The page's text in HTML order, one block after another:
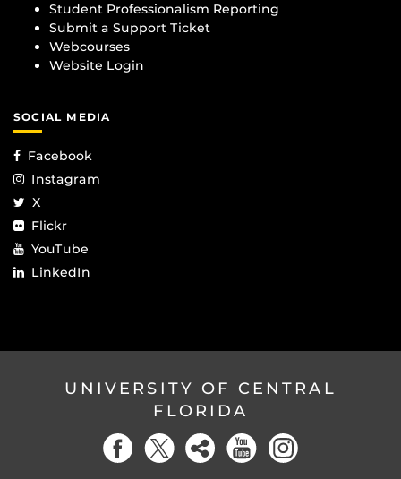
Student Professionalism Reporting
Submit a Support Ticket
Webcourses
Website Login
SOCIAL MEDIA
Facebook
Instagram
X
Flickr
YouTube
LinkedIn
UNIVERSITY OF CENTRAL
FLORIDA